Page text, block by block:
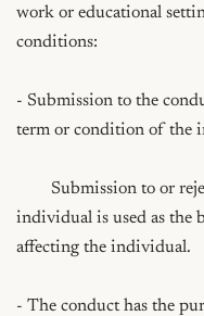
work or educational
conditions:
- Submission to the
term or condition of the
	Submission to or rejection of such conduct by the
individual is used as the
affecting the individual.
- The conduct has the